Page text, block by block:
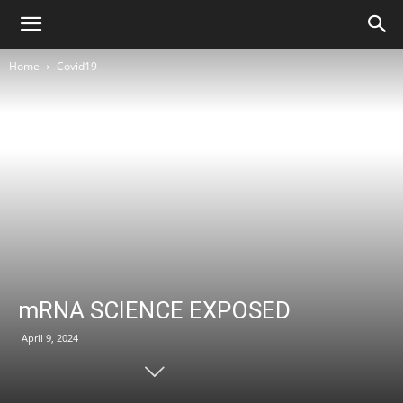
Home Covid19
mRNA SCIENCE EXPOSED
April 9, 2024